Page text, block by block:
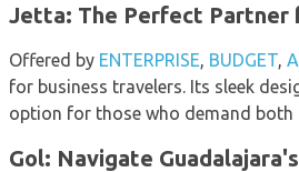
Jetta: The Perfect Partner
Offered by ENTERPRISE, BUDGET,
for business travelers. Its sleek
option for those who demand both
Gol: Navigate